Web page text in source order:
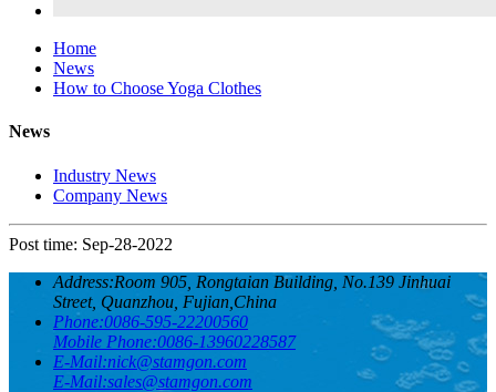
Home
News
How to Choose Yoga Clothes
News
Industry News
Company News
Post time: Sep-28-2022
Address:Room 905, Rongtaian Building, No.139 Jinhuai
Street, Quanzhou, Fujian,China
Phone:0086-595-22200560
Mobile Phone:0086-13960228587
E-Mail:nick@stamgon.com
E-Mail:sales@stamgon.com